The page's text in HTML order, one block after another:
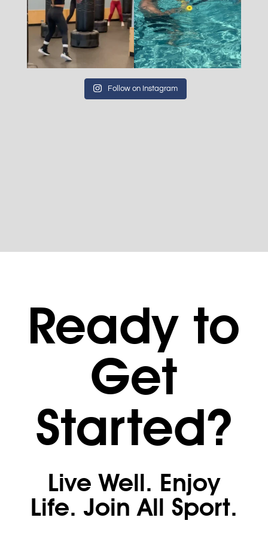
Follow on Instagram
Ready to
Get
Started?
Live Well. Enjoy
Life. Join All Sport.